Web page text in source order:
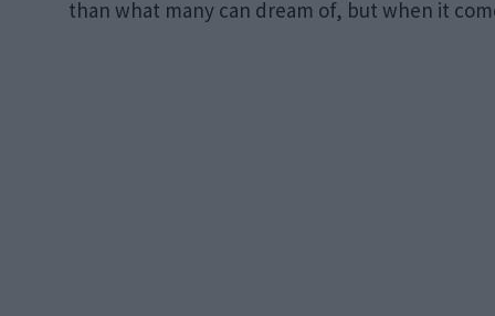
than what many can dream of, but when it